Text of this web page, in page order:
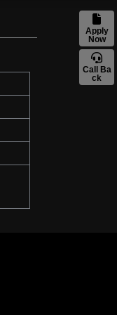
Apply
Now
Call Ba
ck